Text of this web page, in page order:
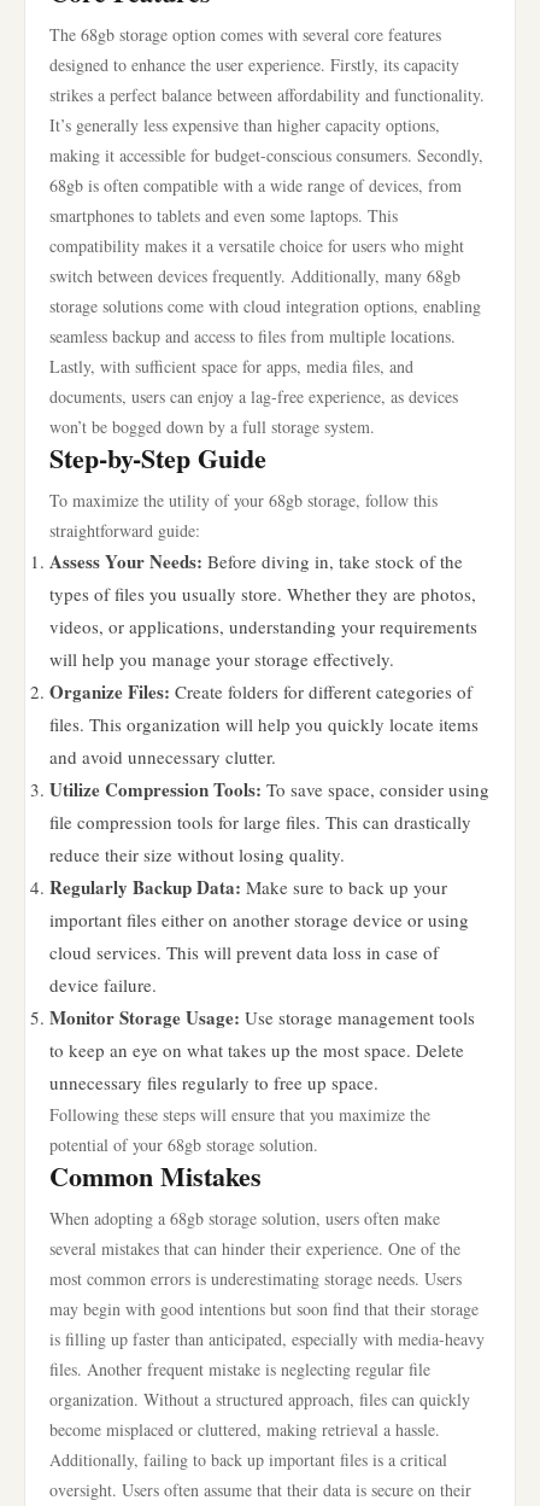
The 68gb storage option comes with several core features
designed to enhance the user experience. Firstly, its capacity
strikes a perfect balance between affordability and functionality.
It’s generally less expensive than higher capacity options,
making it accessible for budget-conscious consumers. Secondly,
68gb is often compatible with a wide range of devices, from
smartphones to tablets and even some laptops. This
compatibility makes it a versatile choice for users who might
switch between devices frequently. Additionally, many 68gb
storage solutions come with cloud integration options, enabling
seamless backup and access to files from multiple locations.
Lastly, with sufficient space for apps, media files, and
documents, users can enjoy a lag-free experience, as devices
won’t be bogged down by a full storage system.
Step-by-Step Guide
To maximize the utility of your 68gb storage, follow this
straightforward guide:
Assess Your Needs: Before diving in, take stock of the
types of files you usually store. Whether they are photos,
videos, or applications, understanding your requirements
will help you manage your storage effectively.
Organize Files: Create folders for different categories of
files. This organization will help you quickly locate items
and avoid unnecessary clutter.
Utilize Compression Tools: To save space, consider using
file compression tools for large files. This can drastically
reduce their size without losing quality.
Regularly Backup Data: Make sure to back up your
important files either on another storage device or using
cloud services. This will prevent data loss in case of
device failure.
Monitor Storage Usage: Use storage management tools
to keep an eye on what takes up the most space. Delete
unnecessary files regularly to free up space.
Following these steps will ensure that you maximize the
potential of your 68gb storage solution.
Common Mistakes
When adopting a 68gb storage solution, users often make
several mistakes that can hinder their experience. One of the
most common errors is underestimating storage needs. Users
may begin with good intentions but soon find that their storage
is filling up faster than anticipated, especially with media-heavy
files. Another frequent mistake is neglecting regular file
organization. Without a structured approach, files can quickly
become misplaced or cluttered, making retrieval a hassle.
Additionally, failing to back up important files is a critical
oversight. Users often assume that their data is secure on their